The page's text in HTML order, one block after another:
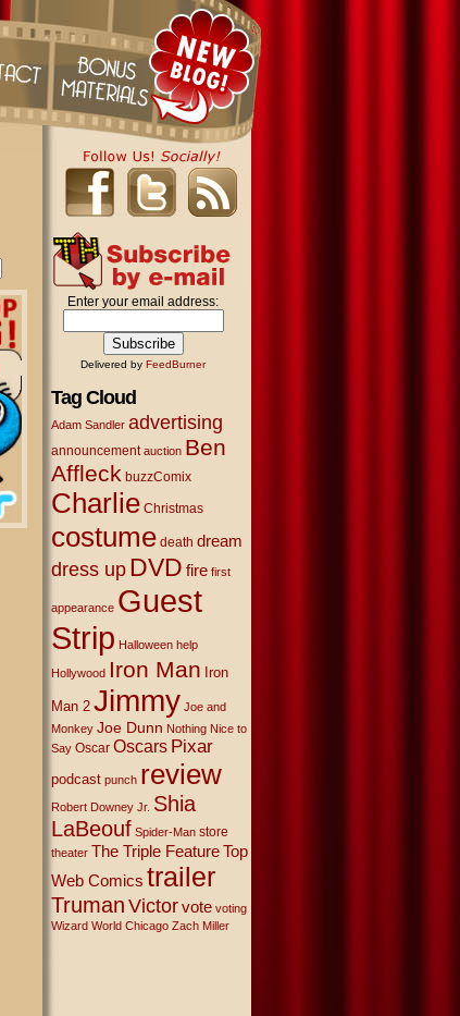
Enter your email address:
Delivered by FeedBurner
Tag Cloud
Adam Sandler advertising
announcement auction Ben
Affleck buzzComix
Charlie Christmas
costume death dream
dress up DVD fire first
appearance Guest
Strip Halloween help
Hollywood Iron Man Iron
Man 2 Jimmy Joe and
Monkey Joe Dunn Nothing Nice to
Say Oscar Oscars Pixar
podcast punch review
Robert Downey Jr. Shia
LaBeouf Spider-Man store
theater The Triple Feature Top
Web Comics trailer
TrumanVictor vote voting
Wizard World Chicago Zach Miller